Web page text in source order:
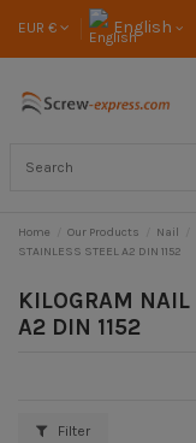
EUR € English
Home Our Products Nail
STAINLESS STEEL A2 DIN 1152
KILOGRAM
A2 DIN 1152
Filter